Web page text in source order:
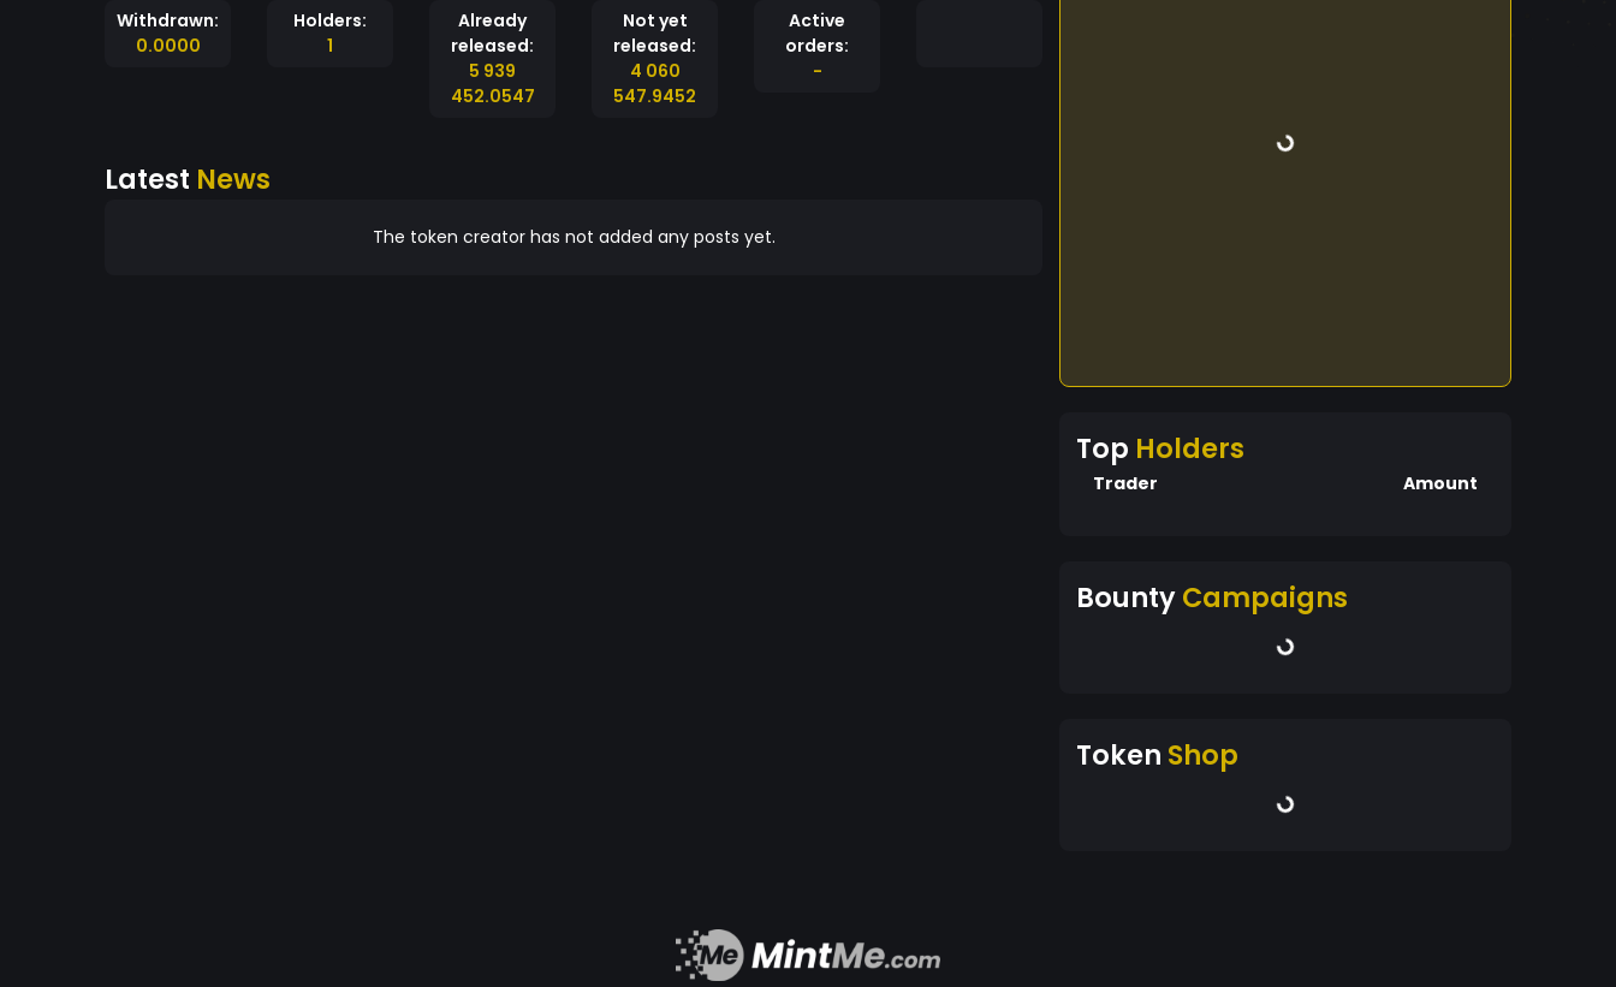
Withdrawn:
0.0000
Holders:
1
Already
released:
5 939
452.0547
Not yet
released:
4 060
547.9452
Active
orders:
-
Latest News
The token creator has not added any posts yet.
Top Holders
Trader Amount
BountyCampaigns
Token Shop